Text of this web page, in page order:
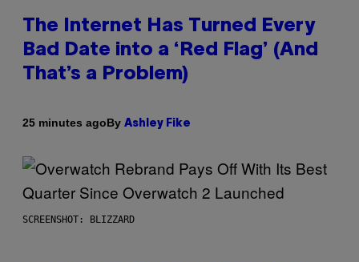
The Internet Has Turned Every
Bad Date into a ‘Red Flag’ (And
That’s a Problem)
25 minutes agoBy Ashley Fike
SCREENSHOT: BLIZZARD